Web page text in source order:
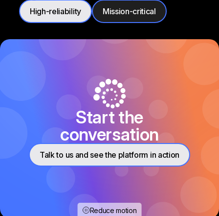
High-reliability Mission-critical
Start the
conversation
Talk to us and see the platform in action
Reduce motion